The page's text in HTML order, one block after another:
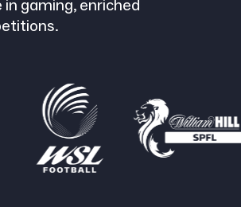
gaming, enriched